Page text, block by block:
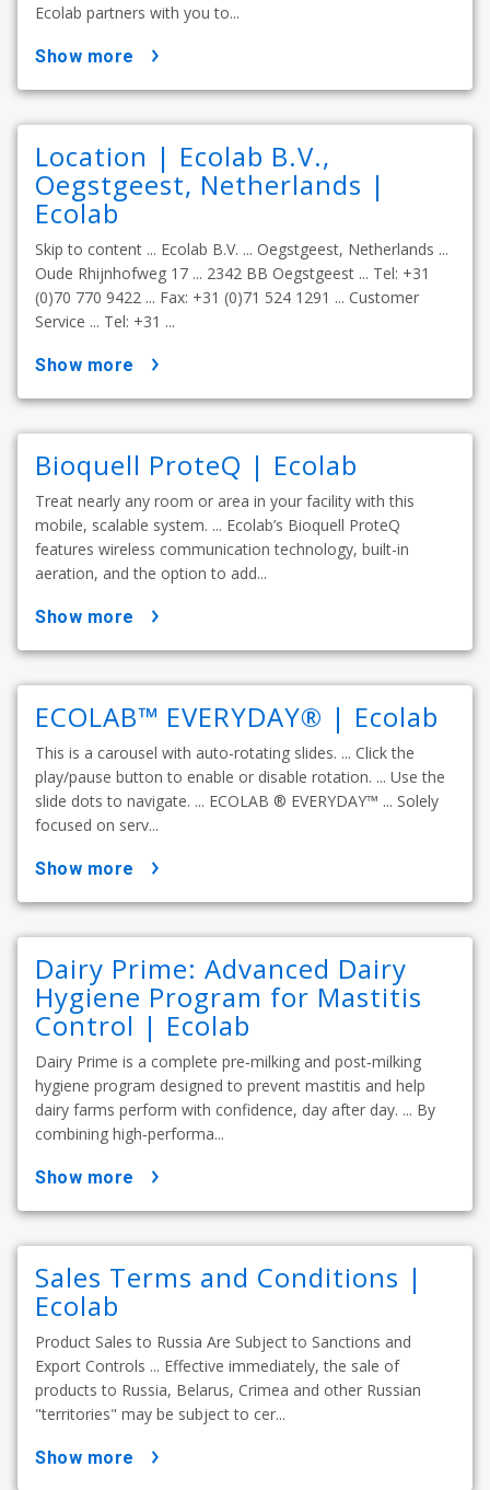
Ecolab partners with you to...
show more
Location | Ecolab B.V.,
Oegstgeest, Netherlands |
Ecolab
Skip to content ... Ecolab B.V. ... Oegstgeest, Netherlands ...
Oude Rhijnhofweg 17 ... 2342 BB Oegstgeest ... Tel: +31
(0)70 770 9422 ... Fax: +31 (0)71 524 1291 ... Customer
Service ... Tel: +31 ...
show more
Bioquell ProteQ | Ecolab
Treat nearly any room or area in your facility with this
mobile, scalable system. ... Ecolab’s Bioquell ProteQ
features wireless communication technology, built-in
aeration, and the option to add...
show more
ECOLAB™ EVERYDAY® | Ecolab
This is a carousel with auto-rotating slides. ... Click the
play/pause button to enable or disable rotation. ... Use the
slide dots to navigate. ... ECOLAB ® EVERYDAY™ ... Solely
focused on serv...
show more
Dairy Prime: Advanced Dairy
Hygiene Program for Mastitis
Control | Ecolab
Dairy Prime is a complete pre‑milking and post‑milking
hygiene program designed to prevent mastitis and help
dairy farms perform with confidence, day after day. ... By
combining high‑performa...
show more
Sales Terms and Conditions |
Ecolab
Product Sales to Russia Are Subject to Sanctions and
Export Controls ... Effective immediately, the sale of
products to Russia, Belarus, Crimea and other Russian
"territories" may be subject to cer...
show more